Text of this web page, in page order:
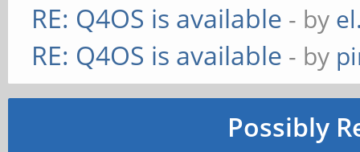
RE: Q4OS is available - by
RE: Q4OS is available - by
Possibly